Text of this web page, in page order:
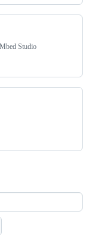
Studio